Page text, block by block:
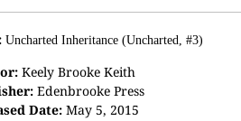
Uncharted Inheritance (Uncharted, #3)
Keely Brooke Keith
Edenbrooke Press
Date: May 5, 2015